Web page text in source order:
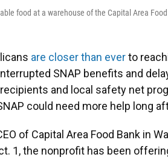
food at a warehouse of the Capital Area
are closer than everto
SNAP benefits and
and local safety net
could need more help long
of Capital Area Food Bank in
1, the nonprofit has been